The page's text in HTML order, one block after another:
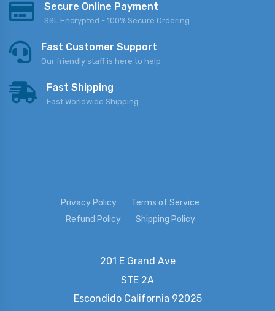
Secure Online Payment
SSL Encrypted - 100% Secure Ordering
Fast Customer Support
Our friendly staff is here to help
Fast Shipping
Fast Worldwide Shipping
Privacy Policy
Terms of Service
Refund Policy
Shipping Policy
201 E Grand Ave
STE 2A
Escondido California 92025